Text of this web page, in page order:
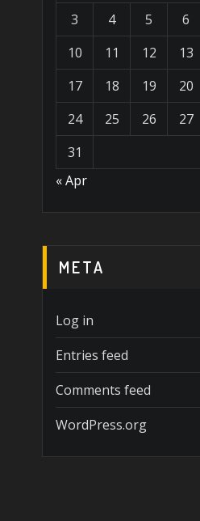
3
4 5 6
10
11 12 13
17
18 19 20
24
25 26 27
31
« Apr
META
Log in
Entries feed
Comments feed
WordPress.org